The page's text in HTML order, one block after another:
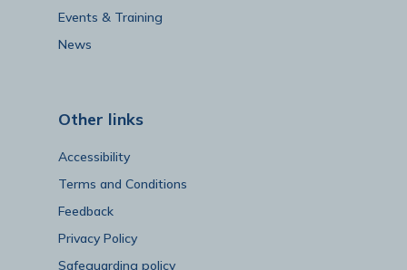
Events & Training
News
Other links
Accessibility
Terms and Conditions
Feedback
Privacy Policy
Safeguarding policy